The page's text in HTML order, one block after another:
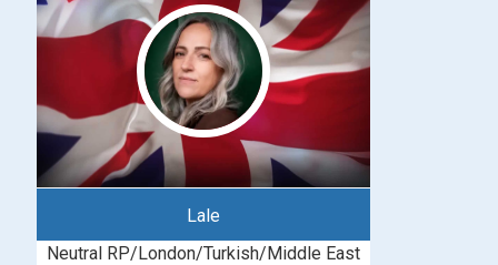
Lale
Neutral RP/London/Turkish/Middle East